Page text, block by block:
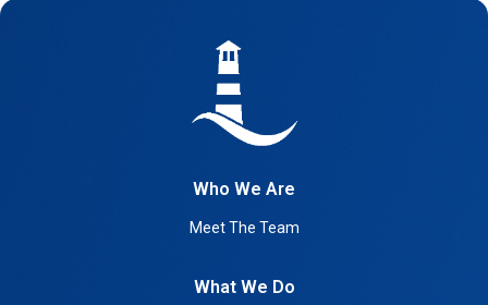
Who We Are
Meet The Team
What We Do